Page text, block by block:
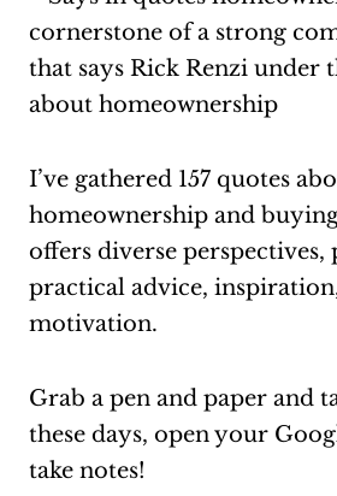
I’ve gathered 157 quotes
homeownership and
offers diverse perspectives,
practical advice,
motivation.
Grab a pen and paper and
these days, open your
take notes!